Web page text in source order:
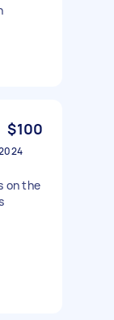
$100
on the